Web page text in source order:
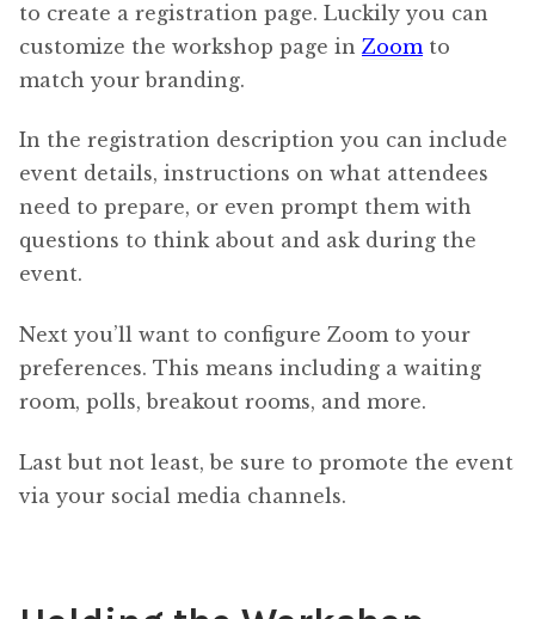
to create a registration page. Luckily you can
customize the workshop page in Zoom to
match your branding.
In the registration description you can include
event details, instructions on what attendees
need to prepare, or even prompt them with
questions to think about and ask during the
event.
Next you’ll want to configure Zoom to your
preferences. This means including a waiting
room, polls, breakout rooms, and more.
Last but not least, be sure to promote the event
via your social media channels.